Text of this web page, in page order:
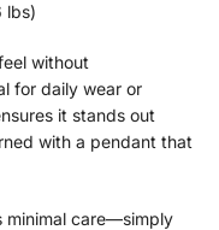
lbs)
without
for daily wear or
it stands out
with a pendant that
minimal care—simply